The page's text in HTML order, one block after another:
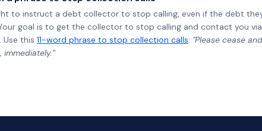
to instruct a debt collector to stop calling, even if the debt
goal is to get the collector to stop calling and contact you
this 11-word phrase to stop collection calls: "Please cease